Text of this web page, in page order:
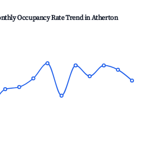
Occupancy Rate Trend inAtherton